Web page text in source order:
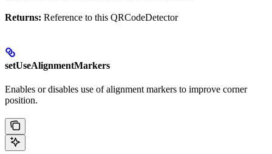
Returns: Reference to this QRCodeDetector
setUseAlignmentMarkers
Enables or disables use of alignment markers to improve corner
position.